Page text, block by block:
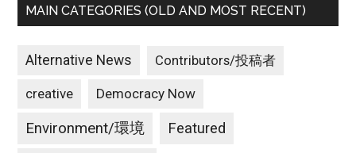
MAIN CATEGORIES (OLD AND MOST RECENT)
Alternative News Contributors/投稿者
creative Democracy Now
Environment/環境 Featured